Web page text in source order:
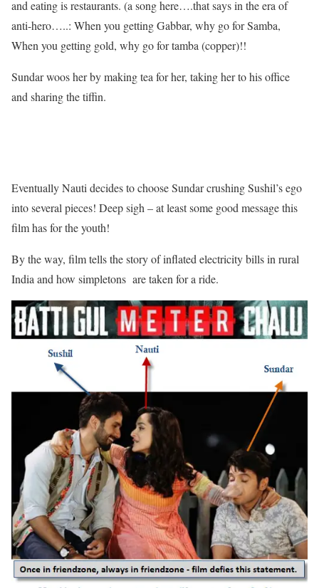
and eating is restaurants. (a song here….that says in the era of
anti-hero…..: When you getting Gabbar, why go for Samba,
When you getting gold, why go for tamba (copper)!!
Sundar woos her by making tea for her, taking her to his office
and sharing the tiffin.
Eventually Nauti decides to choose Sundar crushing Sushil’s ego
into several pieces! Deep sigh – at least some good message this
film has for the youth!
By the way, film tells the story of inflated electricity bills in rural
India and how simpletons are taken for a ride.